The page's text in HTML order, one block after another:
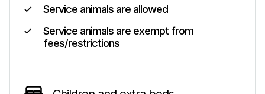
Service animals are allowed
Service animals are exempt from
fees/restrictions